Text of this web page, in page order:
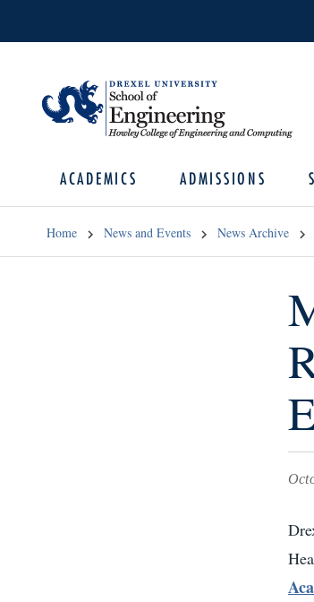
ACADEMICS ADMISSIONS
Home News and Events News Archive